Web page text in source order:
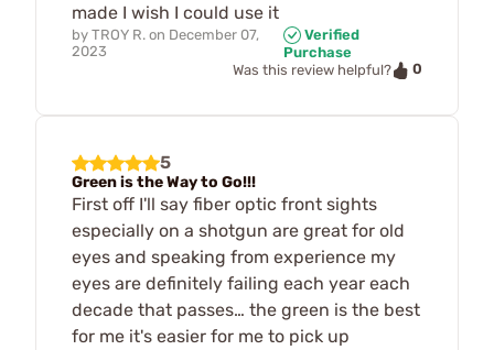
made I wish I could use it
by TROY R. on December 07,
2023
Verified
Purchase
Was this review helpful?
0
5
Green is the Way to Go!!!
First off I'll say fiber optic front sights
especially on a shotgun are great for old
eyes and speaking from experience my
eyes are definitely failing each year each
decade that passes… the green is the best
for me it's easier for me to pick up